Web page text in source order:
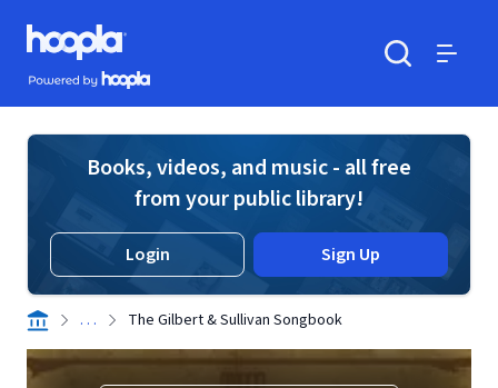
Skip to main content
Hoopla logo
Powered by Hoopla
Books, videos, and music - all free
from your public library!
Login Sign Up
. . . The Gilbert & Sullivan Songbook